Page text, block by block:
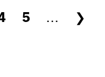
5 …
❯